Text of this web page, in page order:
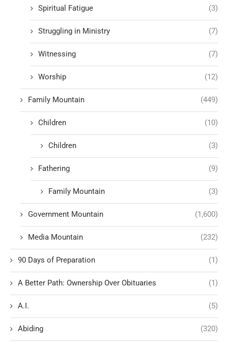
Spiritual Fatigue (3)
Struggling in Ministry (7)
Witnessing (7)
Worship (12)
Family Mountain (449)
Children (10)
Children (3)
Fathering (9)
Family Mountain (3)
Government Mountain (1,600)
Media Mountain (232)
90 Days of Preparation (1)
A Better Path: Ownership Over Obituaries (1)
A.I. (5)
Abiding (320)